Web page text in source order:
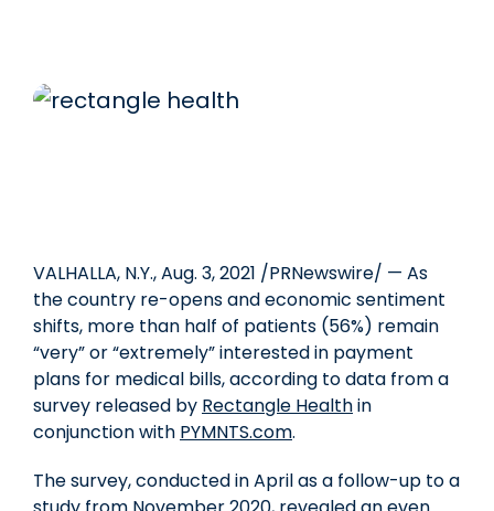
VALHALLA, N.Y.,Aug. 3, 2021 /PRNewswire/ — As
the country re-opens and economic sentiment
shifts, more than half of patients (56%) remain
“very” or “extremely” interested in payment
plans for medical bills, according to data from a
survey released by Rectangle Healthin
conjunction with PYMNTS.com.
The survey, conducted in April as a follow-up to a